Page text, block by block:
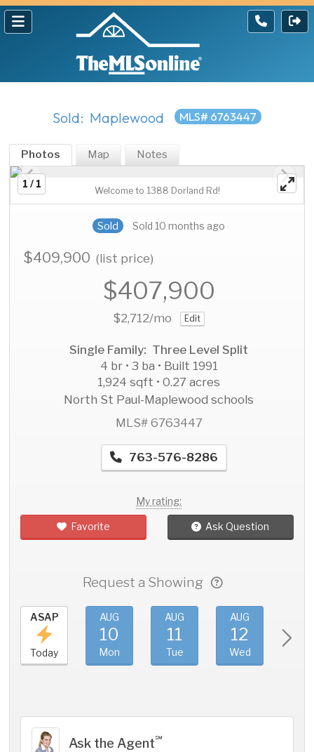
Sold: Maplewood MLS# 6763447
Photos Map Notes
1 / 1
Welcome to 1388 Dorland Rd!
Sold Sold 10 months ago
$409,900(list price)
$407,900
$2,712/mo Edit
Single Family: Three Level Split
4 br • 3 ba • Built 1991
1,924 sqft • 0.27 acres
North St Paul-Maplewood schools
MLS# 6763447
763-576-8286
My rating:
Favorite Ask Question
Request a Showing
ASAP
Today
AUG
10
Mon
AUG
11
Tue
AUG
12
Wed
Ask the Agent℠